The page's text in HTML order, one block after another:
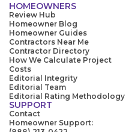
HOMEOWNERS
Review Hub
Homeowner Blog
Homeowner Guides
Contractors Near Me
Contractor Directory
How We Calculate Project
Costs
Editorial Integrity
Editorial Team
Editorial Rating Methodology
SUPPORT
Contact
Homeowner Support: